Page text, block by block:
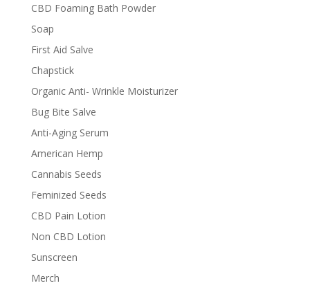
CBD Foaming Bath Powder
Soap
First Aid Salve
Chapstick
Organic Anti- Wrinkle Moisturizer
Bug Bite Salve
Anti-Aging Serum
American Hemp
Cannabis Seeds
Feminized Seeds
CBD Pain Lotion
Non CBD Lotion
Sunscreen
Merch